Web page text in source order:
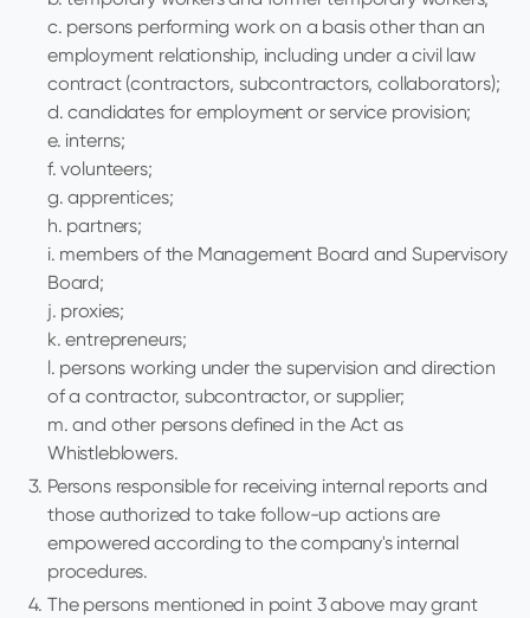
c. persons performing work on a basis other than an
employment relationship, including under a civil law
contract (contractors, subcontractors, collaborators);
d. candidates for employment or service provision;
e. interns;
f. volunteers;
g. apprentices;
h. partners;
i. members of the Management Board and Supervisory
Board;
j. proxies;
k. entrepreneurs;
l. persons working under the supervision and direction
of a contractor, subcontractor, or supplier;
m. and other persons defined in the Act as
Whistleblowers.
Persons responsible for receiving internal reports and
those authorized to take follow-up actions are
empowered according to the company's internal
procedures.
The persons mentioned in point 3 above may grant